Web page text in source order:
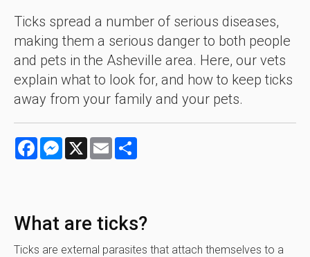
Ticks spread a number of serious diseases,
making them a serious danger to both people
and pets in the Asheville area. Here, our vets
explain what to look for, and how to keep ticks
away from your family and your pets.
FacebookMessenger
X Email
What are ticks?
Ticks are external parasites that attach themselves to a